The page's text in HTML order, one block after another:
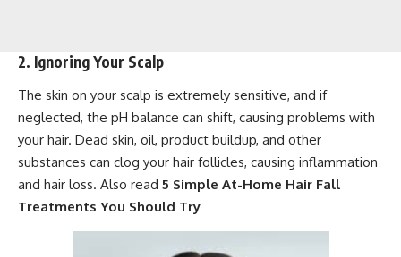
2. Ignoring Your Scalp
The skin on your scalp is extremely sensitive, and if
neglected, the pH balance can shift, causing problems with
your hair. Dead skin, oil, product buildup, and other
substances can clog your hair follicles, causing inflammation
and hair loss. Also read 5 Simple At-Home Hair Fall
Treatments You Should Try